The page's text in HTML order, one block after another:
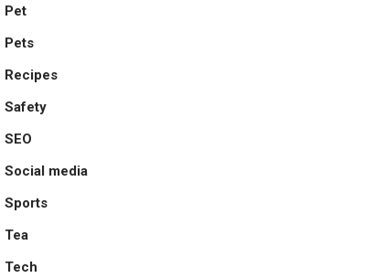
Pet
Pets
Recipes
Safety
SEO
Social media
Sports
Tea
Tech